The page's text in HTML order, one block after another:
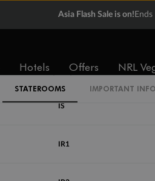
Asia Flash Sale is on!
Hotels Offers NRL
STATEROOMS IMPORTANT INFO
IS
IR1